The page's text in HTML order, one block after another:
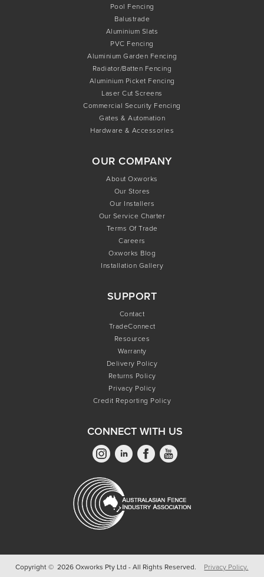
Pool Fencing
Balustrade
Aluminium Slats
PVC Fencing
Aluminium Garden Fencing
Radiator/Batten Fencing
Aluminium Picket Fencing
Laser Cut Screens
Commercial Security Fencing
Gates & Automation
Hardware & Accessories
OUR COMPANY
About Oxworks
Our Stores
Our Installers
Our Service Charter
Terms Of Trade
Careers
Oxworks Blog
Installation Gallery
SUPPORT
Contact
TradeConnect
Resources
Warranty
Delivery Policy
Returns Policy
Privacy Policy
Credit Reporting Policy
CONNECT WITH US
Copyright © 2026 Oxworks Pty Ltd - All Rights Reserved. Privacy Policy.